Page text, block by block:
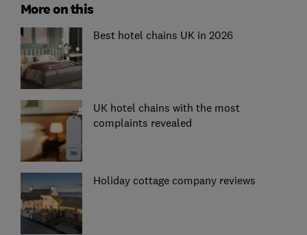
More on this
Best hotel chains UK in 2026
UK hotel chains with the most
complaints revealed
Holiday cottage company reviews